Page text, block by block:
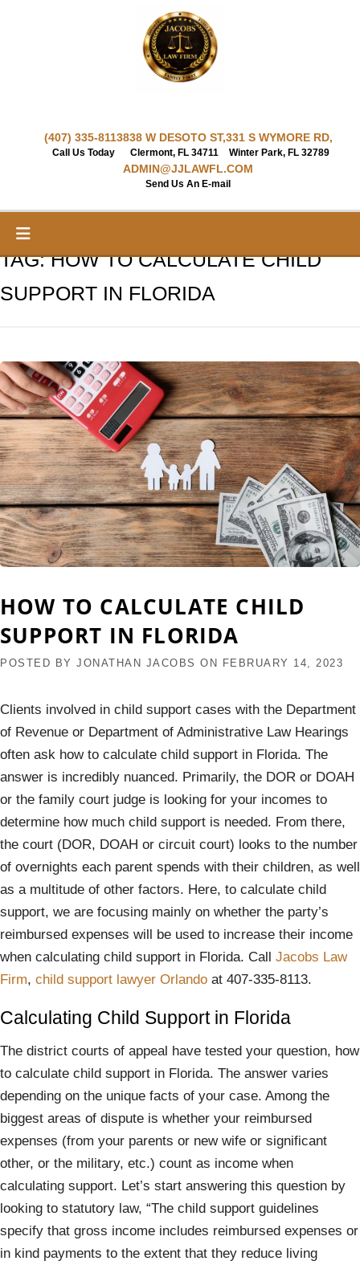
(407) 335-8113
Call Us Today
838 W DESOTO ST,
Clermont, FL 34711
331 S WYMORE RD,
Winter Park, FL 32789
ADMIN@JJLAWFL.COM
Send Us An E-mail
TAG:HOW TO CALCULATE CHILD
SUPPORT IN FLORIDA
HOW TO CALCULATE CHILD
SUPPORT IN FLORIDA
POSTED BY JONATHAN JACOBS ON FEBRUARY 14, 2023
Clients involved in child support cases with the Department
of Revenue or Department of Administrative Law Hearings
often ask how to calculate child support in Florida. The
answer is incredibly nuanced. Primarily, the DOR or DOAH
or the family court judge is looking for your incomes to
determine how much child support is needed. From there,
the court (DOR, DOAH or circuit court) looks to the number
of overnights each parent spends with their children, as well
as a multitude of other factors. Here, to calculate child
support, we are focusing mainly on whether the party’s
reimbursed expenses will be used to increase their income
when calculating child support in Florida. Call Jacobs Law
Firm, child support lawyer Orlando at 407-335-8113.
Calculating Child Support in Florida
The district courts of appeal have tested your question, how
to calculate child support in Florida. The answer varies
depending on the unique facts of your case. Among the
biggest areas of dispute is whether your reimbursed
expenses (from your parents or new wife or significant
other, or the military, etc.) count as income when
calculating support. Let’s start answering this question by
looking to statutory law, “The child support guidelines
specify that gross income includes reimbursed expenses or
in kind payments to the extent that they reduce living